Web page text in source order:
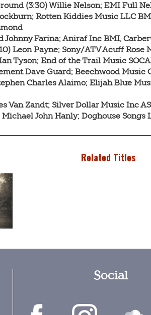
(3:30) Willie Nelson; EMI Full
Rotten Kiddies Music LLC
Johnny Farina; Aniraf Inc BMI,
Leon Payne; Sony/ATV Acuff Rose
Tyson; End of the Trail Music
Dave Guard; Beechwood Music
Charles Alaimo; Elijah Blue
Van Zandt; Silver Dollar Music Inc
Michael John Hanly; Doghouse Songs
Related Titles
Social